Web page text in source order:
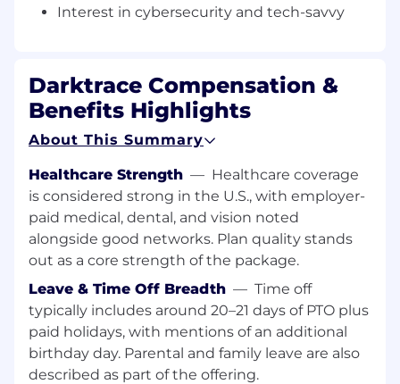
This role is hybrid with minimum 3 days a week
You will own the full sales cycle for enterprise-
level accounts, encompassing the entire 360
sales process. This includes establishing and
presenting and demonstrating Darktrace's
cyber threat defense solutions to CISOs and
information security experts. You will also
attend marketing events and security
conferences, and close the largest deals in the
business with the support of a dedicated SDR
team for lead generation. Collaborating with in-
house technical experts, you will present and
demonstrate our cutting-edge threat defense
solutions to key stakeholders.
Interest in cybersecurity and tech-savvy
Darktrace Compensation &
Benefits Highlights
About This Summary
Healthcare Strength — Healthcare coverage
is considered strong in the U.S., with employer-
paid medical, dental, and vision noted
alongside good networks. Plan quality stands
out as a core strength of the package.
Leave & Time Off Breadth — Time off
typically includes around 20–21 days of PTO plus
paid holidays, with mentions of an additional
birthday day. Parental and family leave are also
described as part of the offering.